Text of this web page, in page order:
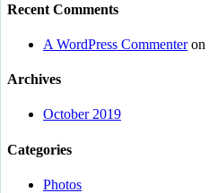
Recent Comments
A WordPress Commenteron
Archives
October 2019
Categories
Photos